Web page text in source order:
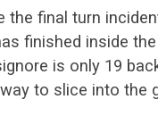
final turn
finished inside
is only 19
to slice into the